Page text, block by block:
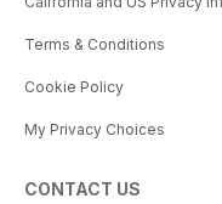
Terms & Conditions
Cookie Policy
My Privacy Choices
CONTACT US